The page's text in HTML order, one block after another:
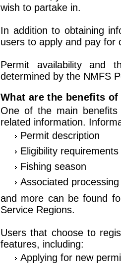
wish to partake in.
In addition to obtaining
users to apply and pay for
Permit availability and
determined by the NMFS
What are the benefits
One of the main
related information.
Permit description
Eligibility requirements
Fishing season
Associated
and more can be found
Service Regions.
Users that choose to
features, including:
Applying for new